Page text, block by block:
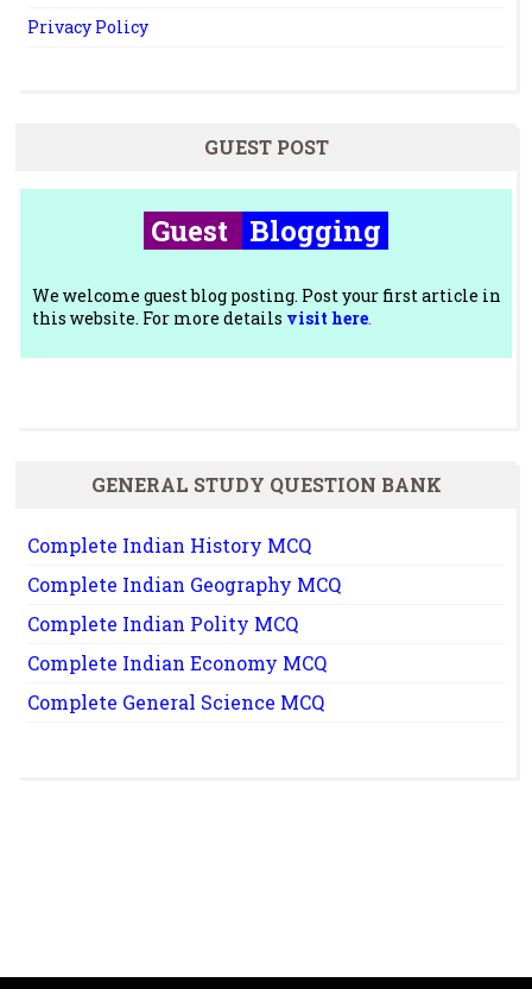
Privacy Policy
GUEST POST
Guest Blogging
We welcome guest blog posting. Post your first article in
this website. For more details visit here.
GENERAL STUDY QUESTION BANK
Complete Indian History MCQ
Complete Indian Geography MCQ
Complete Indian Polity MCQ
Complete Indian Economy MCQ
Complete General Science MCQ